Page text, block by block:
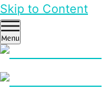
Skip to Content
Menu